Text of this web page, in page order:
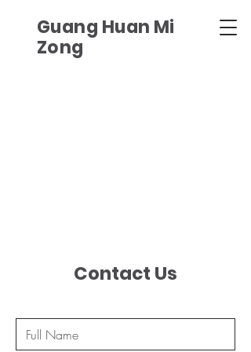
Guang Huan Mi
Zong
Contact Us